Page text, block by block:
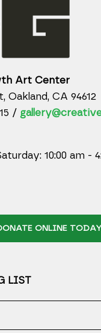
Art Center
Oakland, CA 94612
/
10:00 am -
ONLINE
LIST